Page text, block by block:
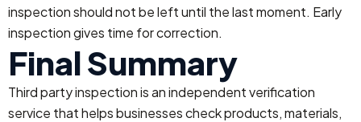
inspection should not be left until the last moment. Early
inspection gives time for correction.
Final Summary
Third party inspection is an independent verification
service that helps businesses check products, materials,